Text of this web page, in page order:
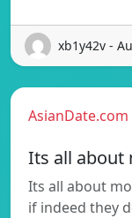
xb1y42v -
AsianDate.com
Its all about
Its all about
if indeed they